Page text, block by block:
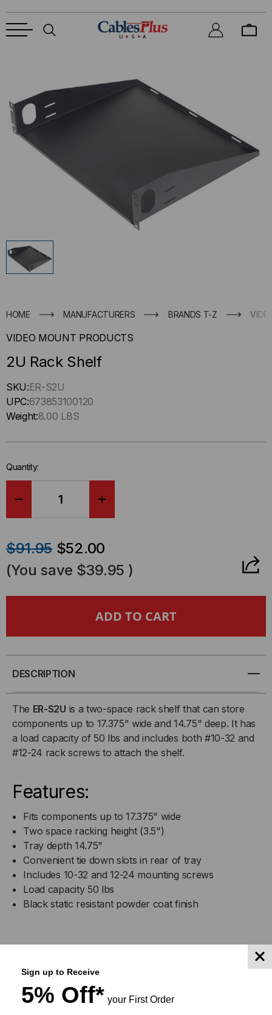
HOME MANUFACTURERS BRANDS T-Z
VIDEO MOUNT PRODUCTS
2U Rack Shelf
Hurry
up
!
left
stock.
SKU:ER-S2U
UPC:673853100120
Weight:8.00 LBS
Quantity:
QUANTITY
OF OF
RACK
$91.95 $52.00
(You save $39.95 )
DESCRIPTION
The ER-S2U is a two-space rack shelf that can store
components up to 17.375" wide and 14.75" deep. It has
a load capacity of 50 lbs and includes both #10-32 and
#12-24 rack screws to attach the shelf.
Features:
Fits components up to 17.375" wide
Two space racking height (3.5")
Tray depth 14.75"
Convenient tie down slots in rear of tray
Includes 10-32 and 12-24 mounting screws
Load capacity 50 lbs
Black static resistant powder coat finish
Sign up to Receive
5% Off* your First Order